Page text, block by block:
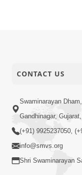
18-01-2024
14-01-2024
11-01-2024
CONTACT US
Swaminarayan
Gandhinagar,
(+91) 9925237050,
info@smvs.org
Shri Swaminarayan